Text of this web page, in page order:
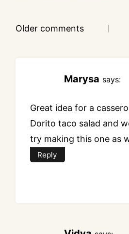
Comments
Older comments
Marysa says:
Great idea for a
Dorito taco salad and
try making this one as
Reply